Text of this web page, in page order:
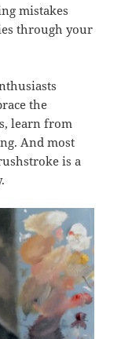
mistakes
through your
the
learn from
And most
is a